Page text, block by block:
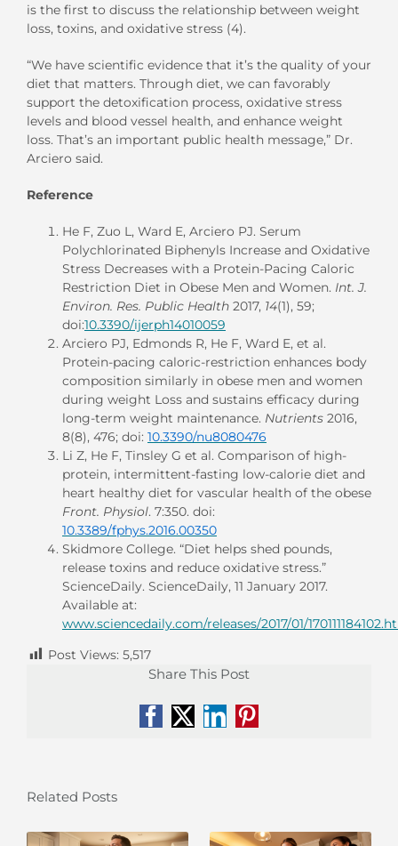
is the first to discuss the relationship between weight
loss, toxins, and oxidative stress (4).
“We have scientific evidence that it’s the quality of your
diet that matters. Through diet, we can favorably
support the detoxification process, oxidative stress
levels and blood vessel health, and enhance weight
loss. That’s an important public health message,” Dr.
Arciero said.
Reference
He F, Zuo L, Ward E, Arciero PJ. Serum
Polychlorinated Biphenyls Increase and Oxidative
Stress Decreases with a Protein-Pacing Caloric
Restriction Diet in Obese Men and Women. Int. J.
Environ. Res. Public Health 2017, 14(1), 59;
doi:10.3390/ijerph14010059
Arciero PJ, Edmonds R, He F, Ward E, et al.
Protein-pacing caloric-restriction enhances body
composition similarly in obese men and women
during weight Loss and sustains efficacy during
long-term weight maintenance. Nutrients 2016,
8(8), 476; doi: 10.3390/nu8080476
Li Z, He F, Tinsley G et al. Comparison of high-
protein, intermittent-fasting low-calorie diet and
heart healthy diet for vascular health of the obese
Front. Physiol. 7:350. doi:
10.3389/fphys.2016.00350
Skidmore College. “Diet helps shed pounds,
release toxins and reduce oxidative stress.”
ScienceDaily. ScienceDaily, 11 January 2017.
Available at:
www.sciencedaily.com/releases/2017/01/
Post Views: 5,517
Share This Post
Facebook
X LinkedIn
Pinterest
Related Posts